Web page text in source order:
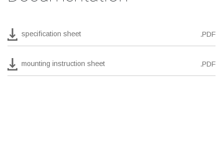
specification sheet .PDF
mounting instruction sheet .PDF